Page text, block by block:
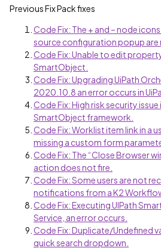
Previous Fix Pack fixes
Code Fix: The + and – node
source configuration popup are
Code Fix: Unable to edit
SmartObject.
Code Fix: Upgrading UiPath
2020.10.8 an error occurs in
Code Fix: High risk security issue
SmartObject framework.
Code Fix: Worklist item link in a
missing a custom form
Code Fix: The “Close Browser
action does not fire.
Code Fix: Some users are not
notifications from a K2
Code Fix: Executing UIPath
Service, an error occurs.
Code Fix: Duplicate/Undefined
quick search dropdown.